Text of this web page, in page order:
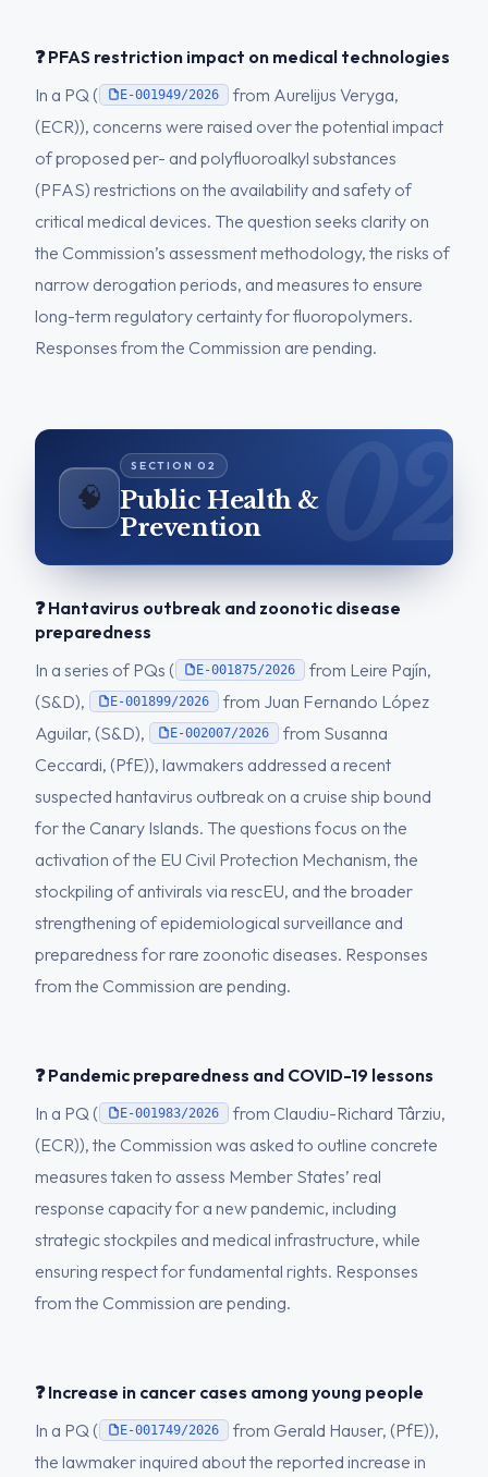
❓ PFAS restriction impact on medical technologies
In a PQ (
E-001949/2026
from Aurelijus Veryga,
(ECR)), concerns were raised over the potential impact
of proposed per- and polyfluoroalkyl substances
(PFAS) restrictions on the availability and safety of
critical medical devices. The question seeks clarity on
the Commission’s assessment methodology, the risks of
narrow derogation periods, and measures to ensure
long-term regulatory certainty for fluoropolymers.
Responses from the Commission are pending.
🧠
Public Health &
Prevention
❓ Hantavirus outbreak and zoonotic disease
preparedness
In a series of PQs (
E-001875/2026
from Leire Pajín,
(S&D),
E-001899/2026
from Juan Fernando López
Aguilar, (S&D),
E-002007/2026
from Susanna
Ceccardi, (PfE)), lawmakers addressed a recent
suspected hantavirus outbreak on a cruise ship bound
for the Canary Islands. The questions focus on the
activation of the EU Civil Protection Mechanism, the
stockpiling of antivirals via rescEU, and the broader
strengthening of epidemiological surveillance and
preparedness for rare zoonotic diseases. Responses
from the Commission are pending.
❓ Pandemic preparedness and COVID-19 lessons
In a PQ (
E-001983/2026
from Claudiu-Richard Târziu,
(ECR)), the Commission was asked to outline concrete
measures taken to assess Member States’ real
response capacity for a new pandemic, including
strategic stockpiles and medical infrastructure, while
ensuring respect for fundamental rights. Responses
from the Commission are pending.
❓ Increase in cancer cases among young people
In a PQ (
E-001749/2026
from Gerald Hauser, (PfE)),
the lawmaker inquired about the reported increase in